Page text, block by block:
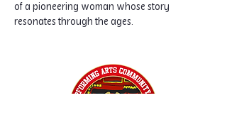
of a pioneering woman whose story
resonates through the ages.